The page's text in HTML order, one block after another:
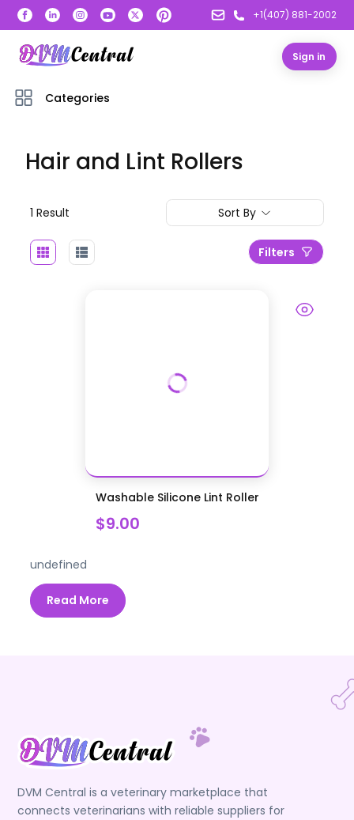
+1(407) 881-2002
Sign in
Categories
Hair and Lint Rollers
1 Result Sort By
Filters
Washable Silicone Lint Roller
$9.00
undefined
Read More
DVM Central is a veterinary marketplace that
connects veterinarians with reliable suppliers for